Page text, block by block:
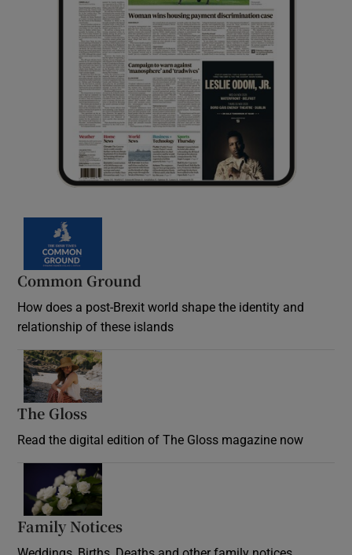
Common Ground
How does a post-Brexit world shape the identity and
relationship of these islands
The Gloss
Read the digital edition of The Gloss magazine now
Family Notices